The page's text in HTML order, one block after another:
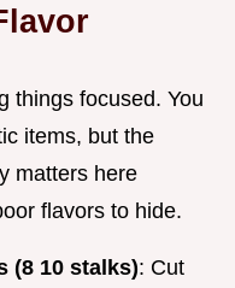
things focused. You
items, but the
matters here
flavors to hide.
(8 10 stalks): Cut